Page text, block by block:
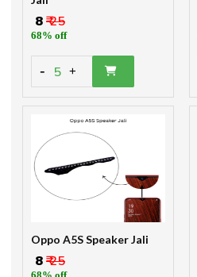
₹ 8₹ 25
68% off
- 5 +
Oppo A5S Speaker Jali
₹ 8₹ 25